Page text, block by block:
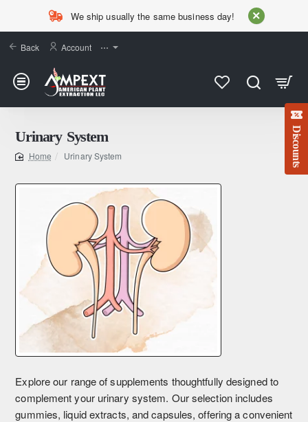
Discounts
We ship usually the same business day!
Back Account ⋯
Urinary System
Urinary System
Explore our range of supplements thoughtfully designed to
complement your urinary system. Our selection includes
gummies, liquid extracts, and capsules, offering a convenient